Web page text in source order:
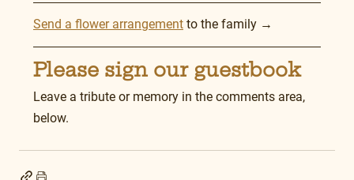
Send a flower arrangement to the family →
Please sign our guestbook
Leave a tribute or memory in the comments area,
below.